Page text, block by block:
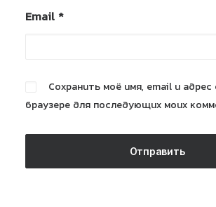
Email *
Сохранить моё имя, email и адрес
браузере для последующих моих